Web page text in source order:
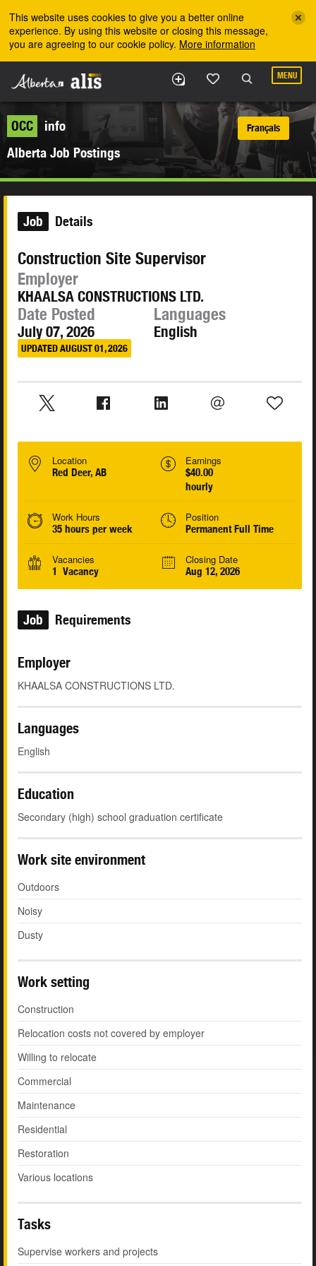
This website uses cookies to give you a better online
experience. By using this website or closing this message,
you are agreeing to our cookie policy. More information
MENU
OCC
info
Alberta Job Postings
Français
Job Details
Construction Site Supervisor
Employer
KHAALSA CONSTRUCTIONS LTD.
Date Posted
July 07, 2026
UPDATED AUGUST 01, 2026
Languages
English
Location
Red Deer, AB
Earnings
$40.00
hourly
Work Hours
35 hours per week
Position
Permanent Full Time
Vacancies
1 Vacancy
Closing Date
Aug 12, 2026
Job Requirements
Employer
KHAALSA CONSTRUCTIONS LTD.
Languages
English
Education
Secondary (high) school graduation certificate
Work site environment
Outdoors
Noisy
Dusty
Work setting
Construction
Relocation costs not covered by employer
Willing to relocate
Commercial
Maintenance
Residential
Restoration
Various locations
Tasks
Supervise workers and projects